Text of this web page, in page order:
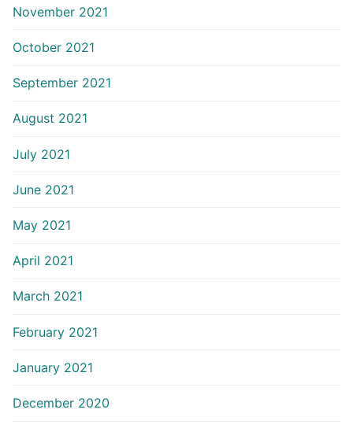
November 2021
October 2021
September 2021
August 2021
July 2021
June 2021
May 2021
April 2021
March 2021
February 2021
January 2021
December 2020